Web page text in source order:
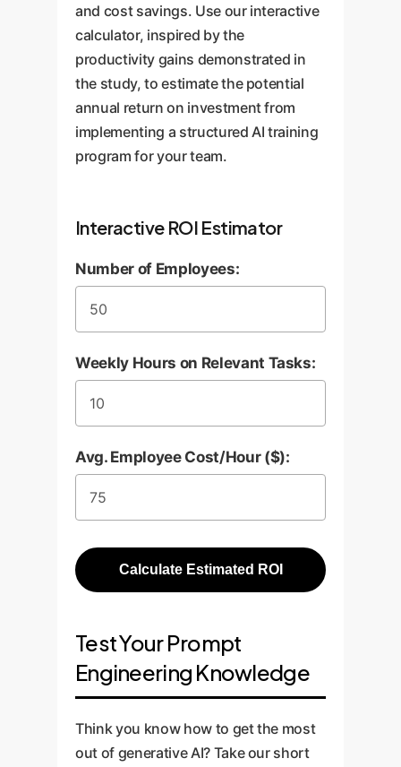
and cost savings. Use our interactive
calculator, inspired by the
productivity gains demonstrated in
the study, to estimate the potential
annual return on investment from
implementing a structured AI training
program for your team.
Interactive ROI Estimator
Number of Employees:
Weekly Hours on Relevant Tasks:
Avg. Employee Cost/Hour ($):
Calculate Estimated ROI
Test Your Prompt
Engineering Knowledge
Think you know how to get the most
out of generative AI? Take our short